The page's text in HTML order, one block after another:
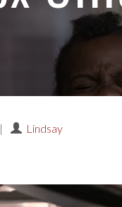
| Lindsay